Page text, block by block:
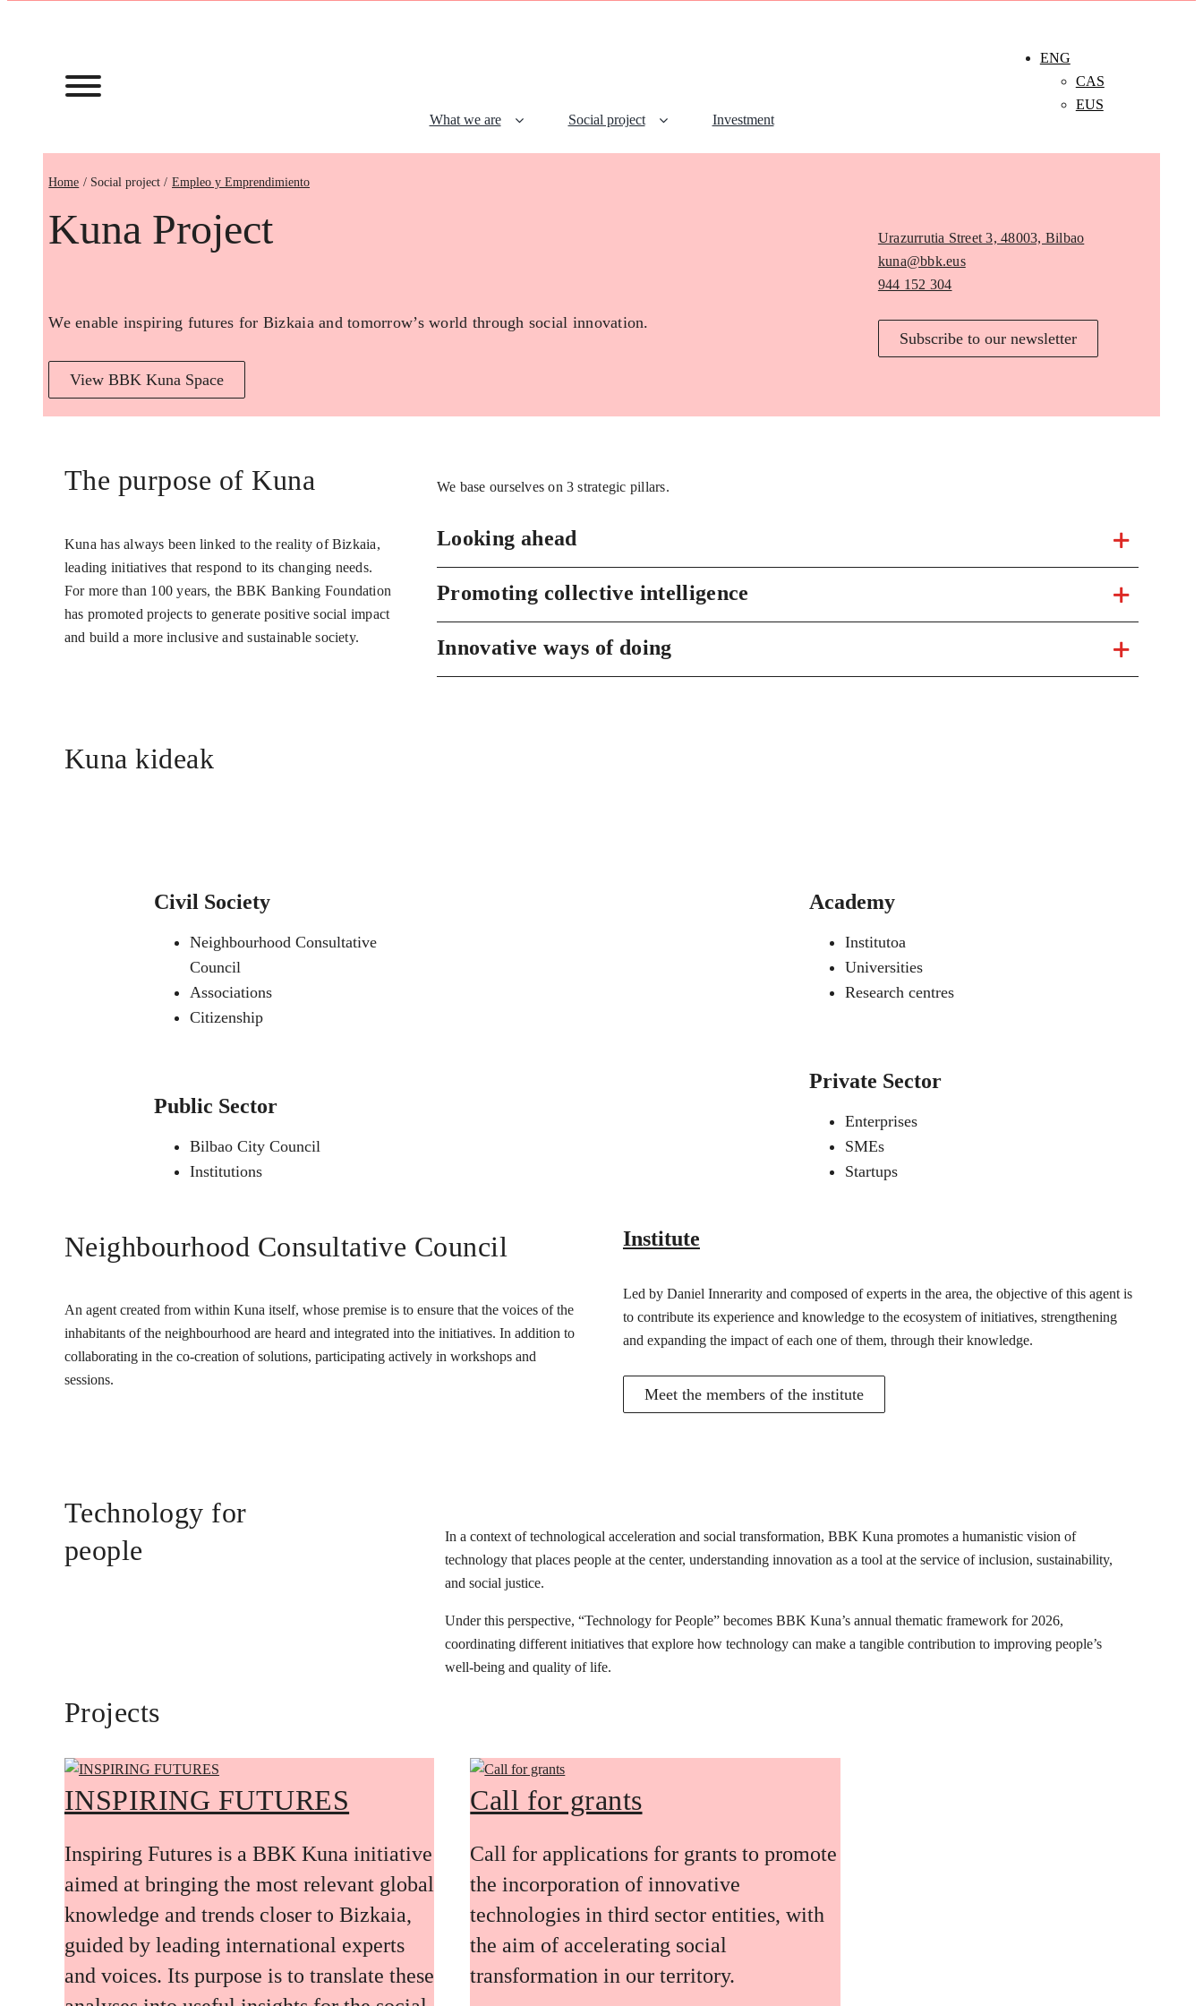
What we are Social project Investment
ENG
CAS
EUS
Home Empleo y Emprendimiento
Kuna Project
We enable inspiring futures for Bizkaia and tomorrow’s world through social innovation.
View BBK Kuna Space
Urazurrutia Street 3, 48003, Bilbao
kuna@bbk.eus
944 152 304
Subscribe to our newsletter
The purpose of Kuna
Kuna has always been linked to the reality of Bizkaia,
leading initiatives that respond to its changing needs.
For more than 100 years, the BBK Banking Foundation
has promoted projects to generate positive social impact
and build a more inclusive and sustainable society.
We base ourselves on 3 strategic pillars.
Looking ahead
Promoting collective intelligence
Innovative ways of doing
Kuna kideak
Civil Society
Neighbourhood Consultative
Council
Associations
Citizenship
Public Sector
Bilbao City Council
Institutions
Academy
Institutoa
Universities
Research centres
Private Sector
Enterprises
SMEs
Startups
Neighbourhood Consultative Council
An agent created from within Kuna itself, whose premise is to ensure that the voices of the
inhabitants of the neighbourhood are heard and integrated into the initiatives. In addition to
collaborating in the co-creation of solutions, participating actively in workshops and
sessions.
Institute
Led by Daniel Innerarity and composed of experts in the area, the objective of this agent is
to contribute its experience and knowledge to the ecosystem of initiatives, strengthening
and expanding the impact of each one of them, through their knowledge.
Meet the members of the institute
Technology for
people
In a context of technological acceleration and social transformation, BBK Kuna promotes a humanistic vision of
technology that places people at the center, understanding innovation as a tool at the service of inclusion, sustainability,
and social justice.
Under this perspective, “Technology for People” becomes BBK Kuna’s annual thematic framework for 2026,
coordinating different initiatives that explore how technology can make a tangible contribution to improving people’s
well-being and quality of life.
Projects
INSPIRING FUTURES
Inspiring Futures is a BBK Kuna initiative
aimed at bringing the most relevant global
knowledge and trends closer to Bizkaia,
guided by leading international experts
and voices. Its purpose is to translate these
Call for grants
Call for applications for grants to promote
the incorporation of innovative
technologies in third sector entities, with
the aim of accelerating social
transformation in our territory.